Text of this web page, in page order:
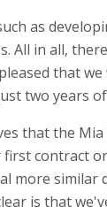
as
All in all,
that
two years
that the Mia
contract
more similar
is that